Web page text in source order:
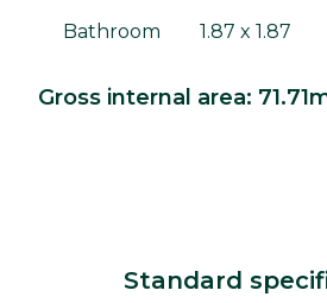
Bathroom
1.87 x 1.87
Gross internal area:
Standard